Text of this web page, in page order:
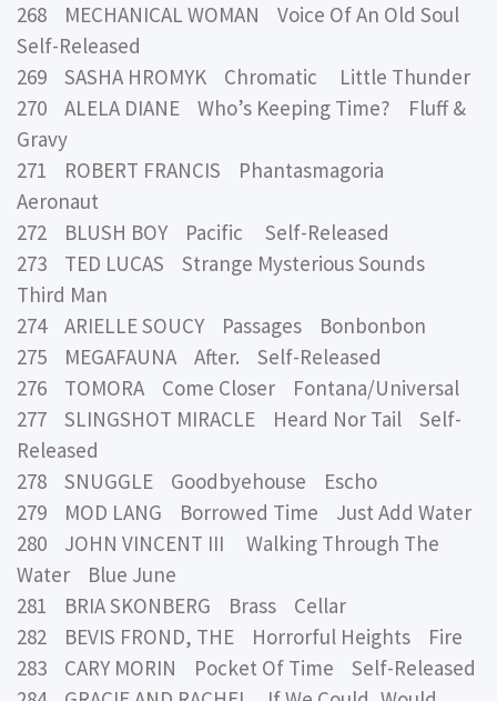
268 MECHANICAL WOMAN Voice Of An Old Soul
Self-Released
269 SASHA HROMYK Chromatic Little Thunder
270 ALELA DIANE Who’s Keeping Time? Fluff &
Gravy
271 ROBERT FRANCIS Phantasmagoria
Aeronaut
272 BLUSH BOY Pacific Self-Released
273 TED LUCAS Strange Mysterious Sounds
Third Man
274 ARIELLE SOUCY Passages Bonbonbon
275 MEGAFAUNA After. Self-Released
276 TOMORA Come Closer Fontana/Universal
277 SLINGSHOT MIRACLE Heard Nor Tail Self-
Released
278 SNUGGLE Goodbyehouse Escho
279 MOD LANG Borrowed Time Just Add Water
280 JOHN VINCENT III Walking Through The
Water Blue June
281 BRIA SKONBERG Brass Cellar
282 BEVIS FROND, THE Horrorful Heights Fire
283 CARY MORIN Pocket Of Time Self-Released